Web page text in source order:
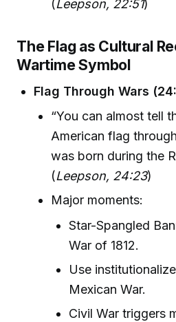
(Leepson, 22:51)
The Flag as Cultural
Wartime Symbol
Flag Through Wars
“You can almost tell
American flag
was born during the
(Leepson, 24:23)
Major moments:
Star-Spangled
War of 1812.
Use
Mexican War.
Civil War triggers